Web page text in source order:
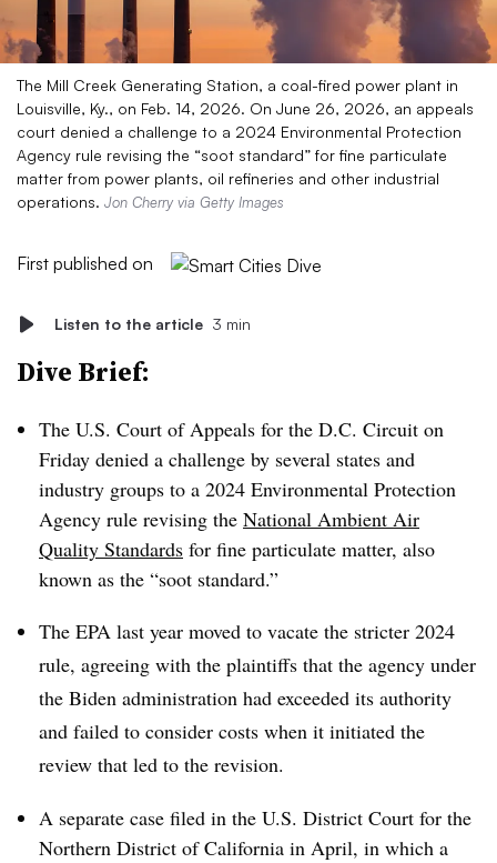
The Mill Creek Generating Station, a coal-fired power plant in
Louisville, Ky., on Feb. 14, 2026. On June 26, 2026, an appeals
court denied a challenge to a 2024 Environmental Protection
Agency rule revising the “soot standard” for fine particulate
matter from power plants, oil refineries and other industrial
operations. Jon Cherry via Getty Images
First published on
Listen to the article 3 min
Dive Brief:
The U.S. Court of Appeals for the D.C. Circuit on
Friday denied a challenge by several states and
industry groups to a 2024 Environmental Protection
Agency rule revising the National Ambient Air
Quality Standards for fine particulate matter, also
known as the “soot standard.”
The EPA last year moved to vacate the stricter 2024
rule, agreeing with the plaintiffs that the agency under
the Biden administration had exceeded its authority
and failed to consider costs when it initiated the
review that led to the revision.
A separate case filed in the U.S. District Court for the
Northern District of California in April, in which a